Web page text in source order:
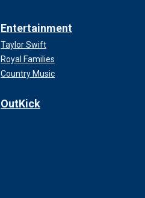
Entertainment
Taylor Swift
Royal Families
Country Music
OutKick